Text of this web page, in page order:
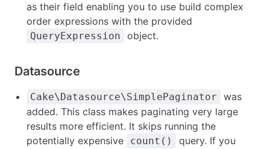
as their field enabling you to use build complex
order expressions with the provided
QueryExpression object.
Datasource
Cake\Datasource\SimplePaginator
was
added. This class makes paginating very large
results more efficient. It skips running the
potentially expensive
count()
query. If you